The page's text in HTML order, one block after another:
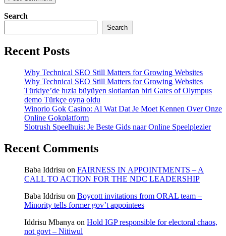
Search
Search
Recent Posts
Why Technical SEO Still Matters for Growing Websites
Why Technical SEO Still Matters for Growing Websites
Türkiye’de hızla büyüyen slotlardan biri Gates of Olympus
demo Türkçe oyna oldu
Winorio Gok Casino: Al Wat Dat Je Moet Kennen Over Onze
Online Gokplatform
Slotrush Speelhuis: Je Beste Gids naar Online Speelplezier
Recent Comments
Baba Iddrisu on FAIRNESS IN APPOINTMENTS – A
CALL TO ACTION FOR THE NDC LEADERSHIP
Baba Iddrisu on Boycott invitations from ORAL team –
Minority tells former gov’t appointees
Iddrisu Mbanya on Hold IGP responsible for electoral chaos,
not govt – Nitiwul